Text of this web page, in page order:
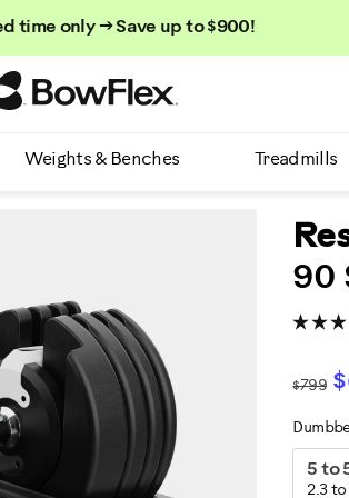
time only → Save up to $900!
Weights & Benches Treadmills
90
$799
5 to
2.3 to